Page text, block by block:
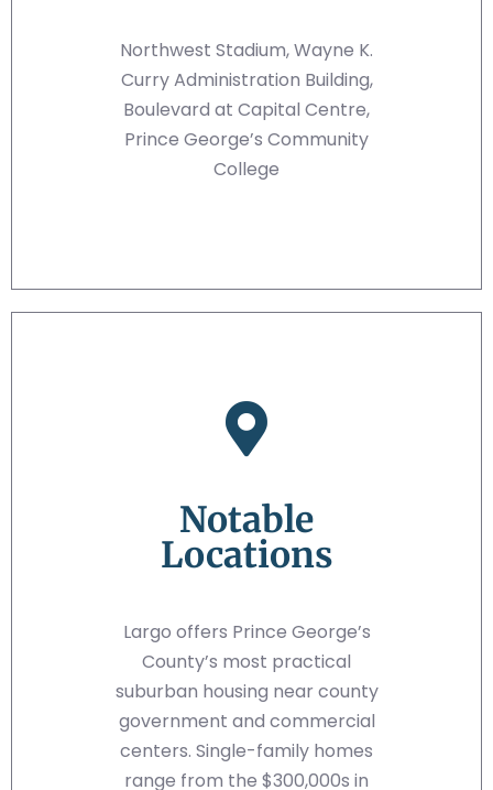
Northwest Stadium, Wayne K.
Curry Administration Building,
Boulevard at Capital Centre,
Prince George’s Community
College
Notable
Locations
Largo offers Prince George’s
County’s most practical
suburban housing near county
government and commercial
centers. Single-family homes
range from the $300,000s in